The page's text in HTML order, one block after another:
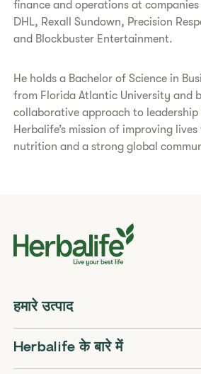
finance and operations at companies
DHL, Rexall Sundown, Precision
and Blockbuster Entertainment.
He holds a Bachelor of Science in
from Florida Atlantic University and
collaborative approach to
Herbalife’s mission of improving
nutrition and a strong global
हमारे उत्पाद
Herbalife के बारे में